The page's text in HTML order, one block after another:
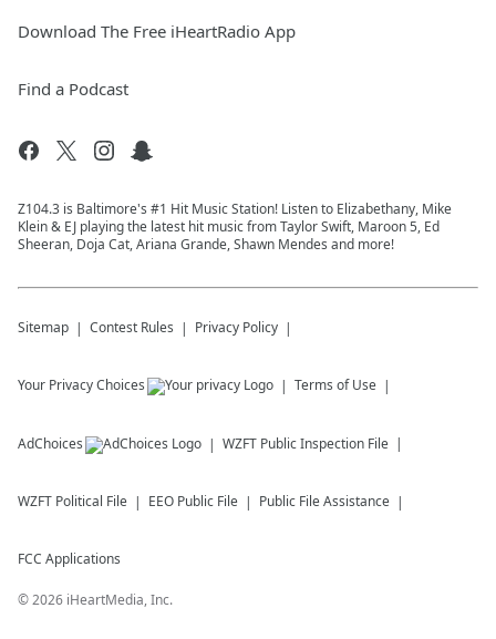
Download The Free iHeartRadio App
Find a Podcast
Z104.3 is Baltimore's #1 Hit Music Station! Listen to Elizabethany, Mike
Klein & EJ playing the latest hit music from Taylor Swift, Maroon 5, Ed
Sheeran, Doja Cat, Ariana Grande, Shawn Mendes and more!
Sitemap Contest Rules Privacy Policy
Your Privacy Choices Terms of Use
AdChoices WZFT Public Inspection File
WZFT Political File EEO Public File Public File Assistance
FCC Applications
©2026 iHeartMedia, Inc.